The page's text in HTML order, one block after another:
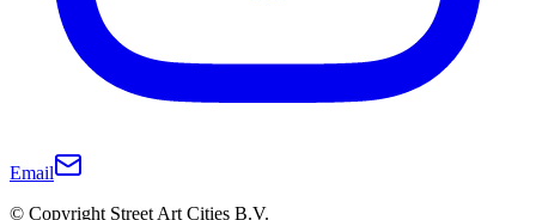
Email
© Copyright Street Art Cities B.V.